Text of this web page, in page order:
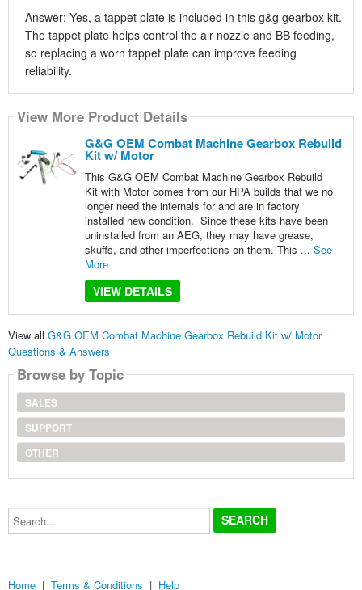
Answer: Yes, a tappet plate is included in this g&g gearbox kit.
The tappet plate helps control the air nozzle and BB feeding,
so replacing a worn tappet plate can improve feeding
reliability.
View More Product Details
G&G OEM Combat Machine Gearbox Rebuild
Kit w/ Motor
This G&G OEM Combat Machine Gearbox Rebuild
Kit with Motor comes from our HPA builds that we no
longer need the internals for and are in factory
installed new condition. Since these kits have been
uninstalled from an AEG, they may have grease,
skuffs, and other imperfections on them. This ... See
More
VIEW DETAILS
View all G&G OEM Combat Machine Gearbox Rebuild Kit w/ Motor
Questions & Answers
Browse by Topic
SALES
SUPPORT
OTHER
Search...
Home | Terms & Conditions | Help